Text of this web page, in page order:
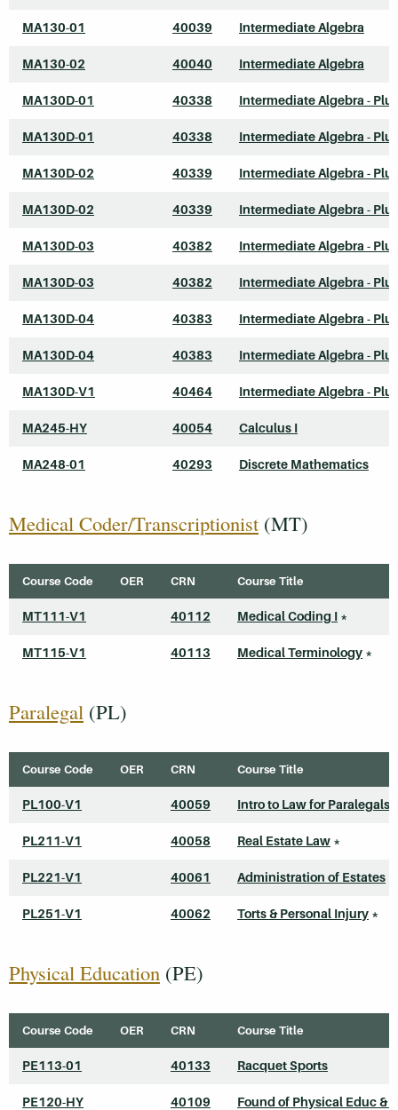
MA130-01 40039 Intermediate Algebra
MA130-02 40040 Intermediate Algebra
MA130D-01 40338 Intermediate Algebra - Plus
MA130D-01 40338 Intermediate Algebra - Plus
MA130D-02 40339 Intermediate Algebra - Plus
MA130D-02 40339 Intermediate Algebra - Plus
MA130D-03 40382 Intermediate Algebra - Plus
MA130D-03 40382 Intermediate Algebra - Plus
MA130D-04 40383 Intermediate Algebra - Plus
MA130D-04 40383 Intermediate Algebra - Plus
MA130D-V1 40464 Intermediate Algebra - Plus
MA245-HY 40054 Calculus I
MA248-01 40293 Discrete Mathematics
Medical Coder/Transcriptionist (MT)
Course Code OER CRN Course Title
MT111-V1 40112 Medical Coding I *
MT115-V1 40113 Medical Terminology *
Paralegal (PL)
Course Code OER CRN Course Title
PL100-V1 40059 Intro to Law for Paralegals
PL211-V1 40058 Real Estate Law *
PL221-V1 40061 Administration of Estates
PL251-V1 40062 Torts & Personal Injury *
Physical Education (PE)
Course Code OER CRN Course Title
PE113-01 40133 Racquet Sports
PE120-HY 40109 Found of Physical Educ &